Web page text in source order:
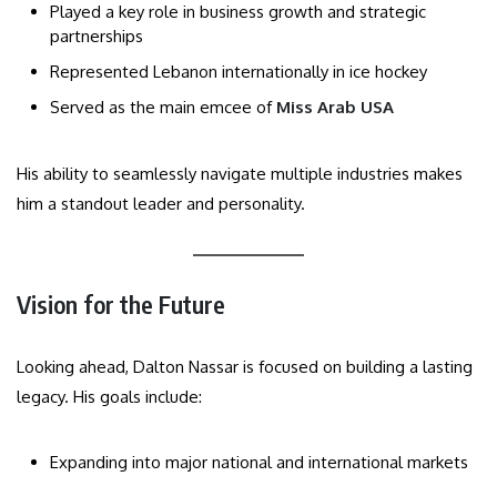
Played a key role in business growth and strategic
partnerships
Represented Lebanon internationally in ice hockey
Served as the main emcee of Miss Arab USA
His ability to seamlessly navigate multiple industries makes
him a standout leader and personality.
Vision for the Future
Looking ahead, Dalton Nassar is focused on building a lasting
legacy. His goals include:
Expanding into major national and international markets